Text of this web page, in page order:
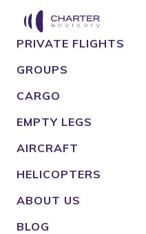
PRIVATE FLIGHTS
GROUPS
CARGO
EMPTY LEGS
AIRCRAFT
HELICOPTERS
ABOUT US
BLOG